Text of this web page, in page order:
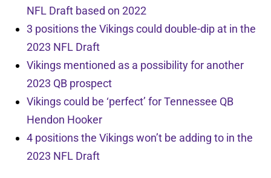
NFL Draft based on 2022
3 positions the Vikings could double-dip at in the
2023 NFL Draft
Vikings mentioned as a possibility for another
2023 QB prospect
Vikings could be ‘perfect’ for Tennessee QB
Hendon Hooker
4 positions the Vikings won’t be adding to in the
2023 NFL Draft